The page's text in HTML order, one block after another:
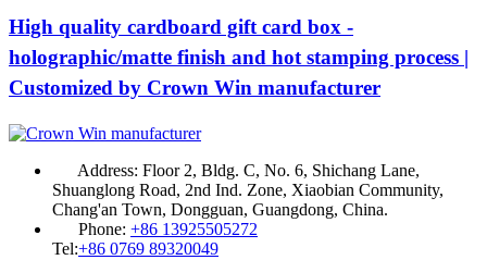
High quality cardboard gift card box -
holographic/matte finish and hot stamping process |
Customized by Crown Win manufacturer
Address: Floor 2, Bldg. C, No. 6, Shichang Lane,
Shuanglong Road, 2nd Ind. Zone, Xiaobian Community,
Chang'an Town, Dongguan, Guangdong, China.
Phone: +86 13925505272
Tel:+86 0769 89320049